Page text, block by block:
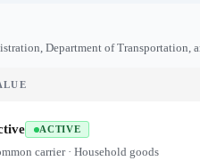
Department of Transportation,
ACTIVE
carrier · Household goods